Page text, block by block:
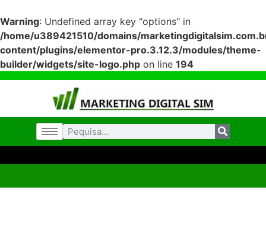
Warning: Undefined array key "options" in
/home/u389421510/domains/
content/plugins/elementor-pro.3.12.3/modules/theme-
builder/widgets/site-logo.php on line 194